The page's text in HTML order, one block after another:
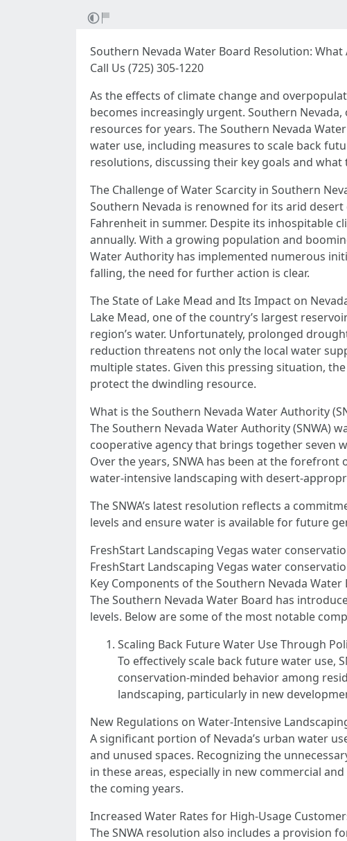
Southern Nevada Water Board Resolution: What
Call Us (725) 305-1220
As the effects of climate change and
becomes increasingly urgent. Southern
resources for years. The Southern Nevada
water use, including measures to scale back
resolutions, discussing their key goals and
The Challenge of Water Scarcity in Southern
Southern Nevada is renowned for its arid
Fahrenheit in summer. Despite its inhospitable
annually. With a growing population and
Water Authority has implemented numerous
falling, the need for further action is clear.
The State of Lake Mead and Its Impact on
Lake Mead, one of the country’s largest
region’s water. Unfortunately, prolonged
reduction threatens not only the local water
multiple states. Given this pressing situation,
protect the dwindling resource.
What is the Southern Nevada Water Authority
The Southern Nevada Water Authority (SNWA)
cooperative agency that brings together seven
Over the years, SNWA has been at the
water-intensive landscaping with desert-
The SNWA’s latest resolution reflects a
levels and ensure water is available for future
FreshStart Landscaping Vegas water
FreshStart Landscaping Vegas water
Key Components of the Southern Nevada Water
The Southern Nevada Water Board has
levels. Below are some of the most notable
Scaling Back Future Water Use Through
To effectively scale back future water use,
conservation-minded behavior among
landscaping, particularly in new
New Regulations on Water-Intensive
A significant portion of Nevada’s urban water
and unused spaces. Recognizing the
in these areas, especially in new commercial
the coming years.
Increased Water Rates for High-Usage
The SNWA resolution also includes a provision